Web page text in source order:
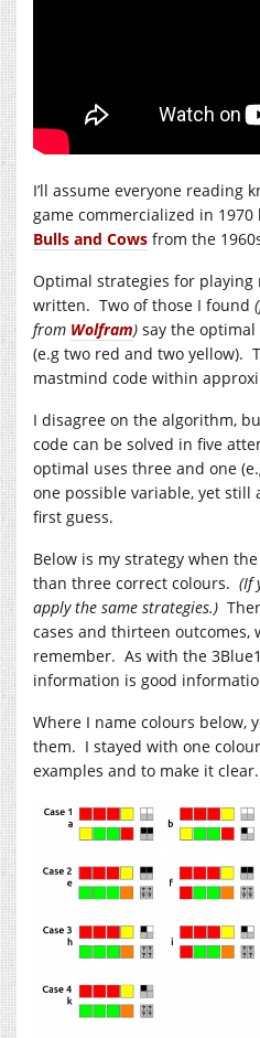
I’ll assume everyone reading
game commercialized in
Bulls and Cows from the
Optimal strategies for playing
written. Two of those I found
from Wolfram) say the
(e.g two red and two yellow).
mastmind code within
I disagree on the algorithm,
code can be solved in five
optimal uses three and one
one possible variable, yet still
first guess.
Below is my strategy when
than three correct colours. (If
apply the same strategies.)
cases and thirteen outcomes,
remember. As with the
information is good
Where I name colours below,
them. I stayed with one
examples and to make it clear.